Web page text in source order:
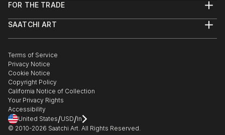
Help Center
Commissions
Curated Collections
Gift Card
FOR THE TRADE
Trade Program
Healthcare
Multi Family & Residential
Contact Art Consultant
SAATCHI ART
The Other Art Fair
Sell on Saatchi Art
Affiliate Program
Careers
Contact Support
Terms of Service
Privacy Notice
Cookie Notice
Copyright Policy
California Notice of Collection
Your Privacy Rights
Accessibility
United States/USD/In
© 2010-2026 Saatchi Art. All Rights Reserved.